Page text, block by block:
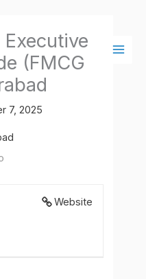
(FMCG
7, 2025
Website